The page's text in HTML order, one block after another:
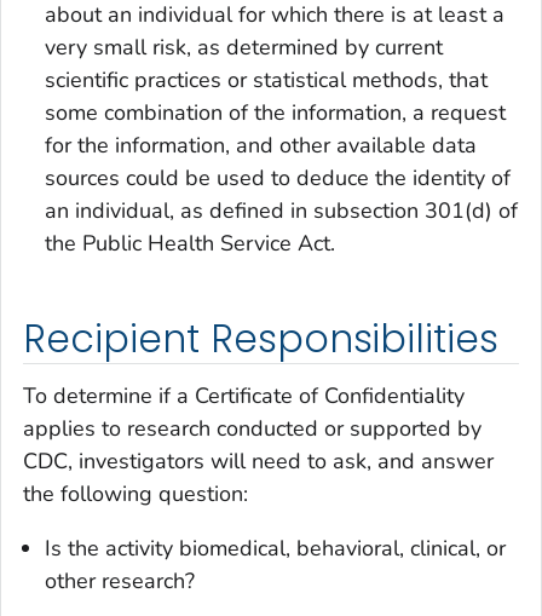
about an individual for which there is at least a
very small risk, as determined by current
scientific practices or statistical methods, that
some combination of the information, a request
for the information, and other available data
sources could be used to deduce the identity of
an individual, as defined in subsection 301(d) of
the Public Health Service Act.
Recipient Responsibilities
To determine if a Certificate of Confidentiality
applies to research conducted or supported by
CDC, investigators will need to ask, and answer
the following question:
Is the activity biomedical, behavioral, clinical, or
other research?